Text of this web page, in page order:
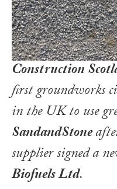
Construction
first groundworks
in the UK to use
SandandStone
supplier signed a
Biofuels Ltd.